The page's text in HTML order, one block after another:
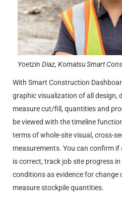
Yoetzin Diaz, Komatsu Smart
With Smart Construction
graphic visualization of all design,
measure cut/fill, quantities and
be viewed with the timeline
terms of whole-site visual, cross-
measurements. You can confirm
is correct, track job site progress
conditions as evidence for change
measure stockpile quantities.